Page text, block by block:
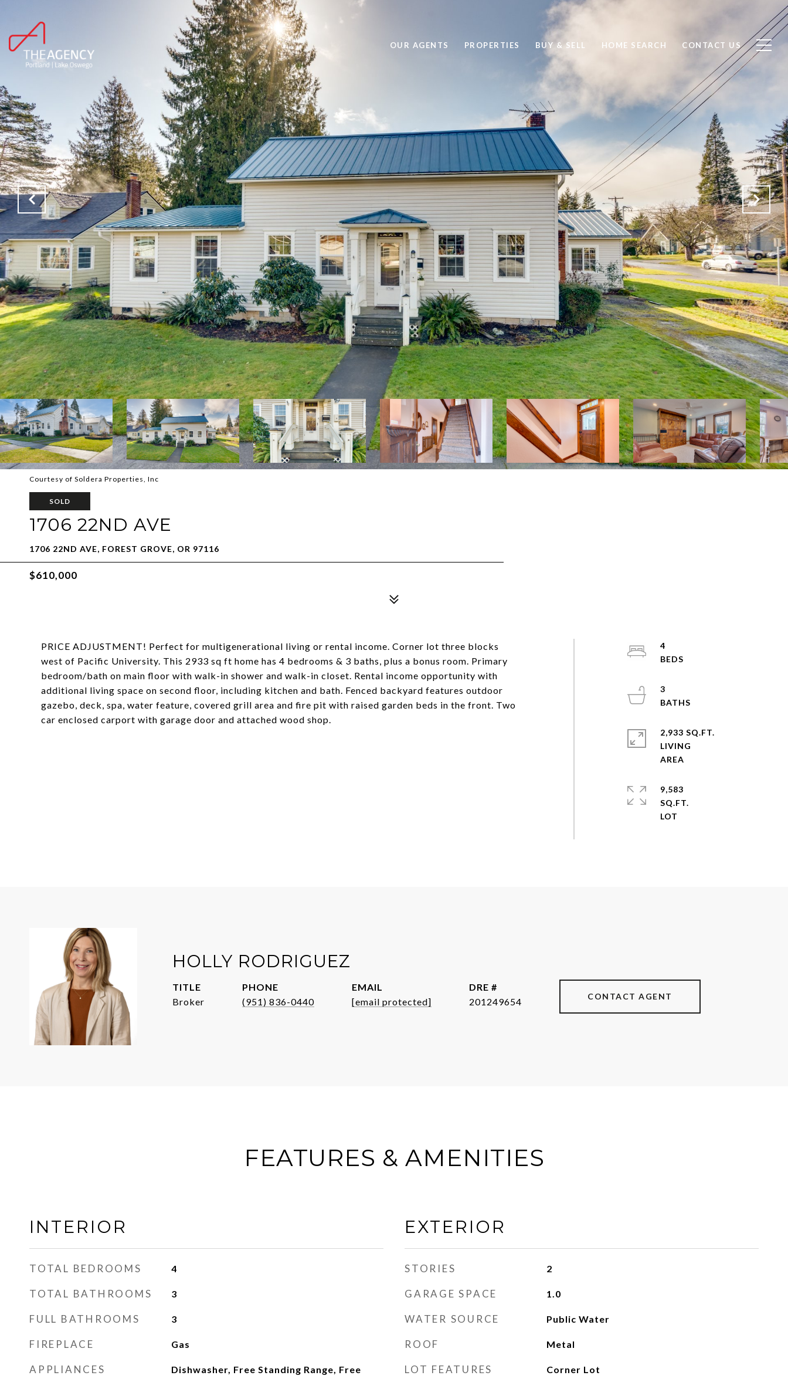
OUR AGENTS PROPERTIES BUY & SELL HOME SEARCH CONTACT US
Courtesy of Soldera Properties, Inc
SOLD
1706 22ND AVE
1706 22ND AVE, FOREST GROVE, OR 97116
$610,000
PRICE ADJUSTMENT! Perfect for multigenerational living or rental income. Corner lot three blocks
west of Pacific University. This 2933 sq ft home has 4 bedrooms & 3 baths, plus a bonus room. Primary
bedroom/bath on main floor with walk-in shower and walk-in closet. Rental income opportunity with
additional living space on second floor, including kitchen and bath. Fenced backyard features outdoor
gazebo, deck, spa, water feature, covered grill area and fire pit with raised garden beds in the front. Two
car enclosed carport with garage door and attached wood shop.
4
3
2,933 SQ.FT.
LIVING
9,583
SQ.FT.
HOLLY RODRIGUEZ
TITLE
Broker
PHONE
(951) 836-0440
EMAIL
[email protected]
DRE #
201249654
CONTACT AGENT
FEATURES & AMENITIES
INTERIOR
TOTAL BEDROOMS 4
TOTAL BATHROOMS 3
FULL BATHROOMS 3
FIREPLACE Gas
APPLIANCES
Dishwasher, Free Standing Range, Free
EXTERIOR
STORIES 2
GARAGE SPACE 1.0
WATER SOURCE Public Water
ROOF Metal
LOT FEATURES Corner Lot